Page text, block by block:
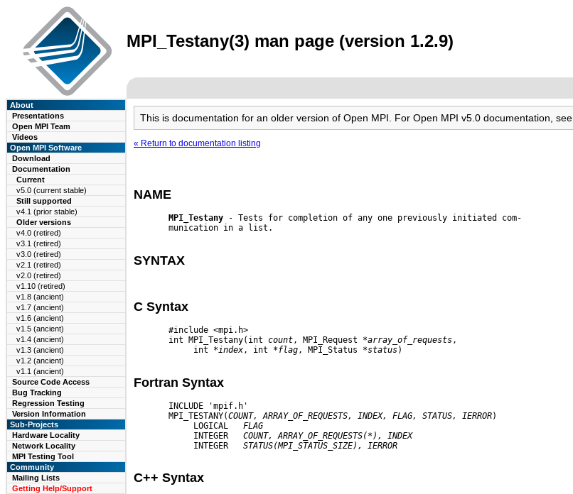
MPI_Testany(3) man page (version 1.2.9)
About
Presentations
Open MPI Team
Videos
Open MPI Software
Download
Documentation
Current
v5.0 (current stable)
Still supported
v4.1 (prior stable)
Older versions
v4.0 (retired)
v3.1 (retired)
v3.0 (retired)
v2.1 (retired)
v2.0 (retired)
v1.10 (retired)
v1.8 (ancient)
v1.7 (ancient)
v1.6 (ancient)
v1.5 (ancient)
v1.4 (ancient)
v1.3 (ancient)
v1.2 (ancient)
v1.1 (ancient)
Source Code Access
Bug Tracking
Regression Testing
Version Information
Sub-Projects
Hardware Locality
Network Locality
MPI Testing Tool
Community
Mailing Lists
Getting Help/Support
This is documentation for an older version of Open MPI. For Open MPI v5.0 documentation, see
« Return to documentation listing
NAME
MPI_Testany - Tests for completion of any one previously initiated com-
       munication in a list.
SYNTAX
C Syntax
       #include <mpi.h>
       int MPI_Testany(int
count , MPI_Request *array of_ requests ,
            int
*index , int *flag , MPI_Status *status)
Fortran Syntax
       INCLUDE 'mpif.h'
       MPI_TESTANY(
COUNT, ARRAY_ OF_ REQUESTS, INDEX, FLAG, STATUS, IERROR)
            LOGICAL
FLAG
            INTEGER
COUNT, ARRAY_ OF_ REQUESTS(*),
INDEX
            INTEGER
STATUS(MPI STATUS SIZE), IERROR
C++ Syntax